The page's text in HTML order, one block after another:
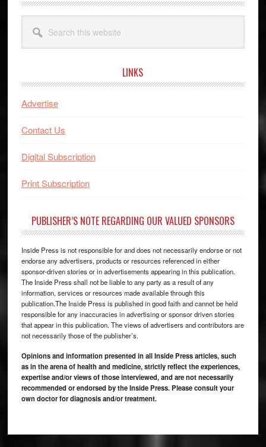
this
website
LINKS
Advertise
Contact Us
Digital Subscription
Print Subscription
PUBLISHER’S NOTE REGARDING OUR VALUED SPONSORS
Inside Press is not responsible for and does not necessarily endorse or not
endorse any advertisers, products or resources referenced in either
sponsor-driven stories or in advertisements appearing in this publication.
The Inside Press shall not be liable to any party as a result of any
information, services or resources made available through this
publication.The Inside Press is published in good faith and cannot be held
responsible for any inaccuracies in advertising or sponsor driven stories
that appear in this publication. The views of advertisers and contributors are
not necessarily those of the publisher’s.
Opinions and information presented in all Inside Press articles, such
as in the arena of health and medicine, strictly reflect the experiences,
expertise and/or views of those interviewed, and are not necessarily
recommended or endorsed by the Inside Press. Please consult your
own doctor for diagnosis and/or treatment.